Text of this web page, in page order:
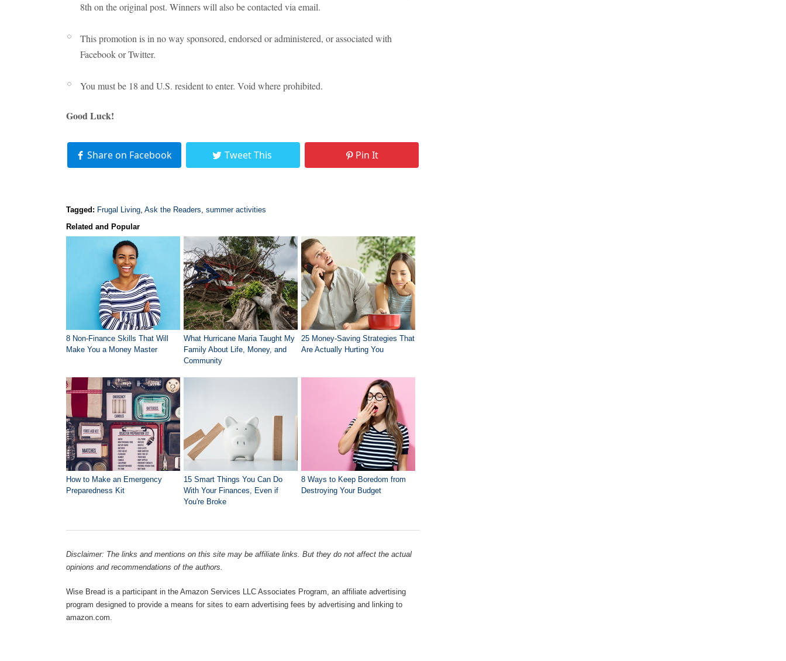
8th on the original post. Winners will also be contacted via email.
This promotion is in no way sponsored, endorsed or administered, or associated with
Facebook or Twitter.
You must be 18 and U.S. resident to enter. Void where prohibited.
Good Luck!
Share on Facebook Tweet This Pin It
Tagged: Frugal Living, Ask the Readers, summer activities
Related and Popular
8 Non-Finance Skills That Will
Make You a Money Master
What Hurricane Maria Taught My
Family About Life, Money, and
Community
25 Money-Saving Strategies That
Are Actually Hurting You
How to Make an Emergency
Preparedness Kit
15 Smart Things You Can Do
With Your Finances, Even if
You're Broke
8 Ways to Keep Boredom from
Destroying Your Budget
Disclaimer: The links and mentions on this site may be affiliate links. But they do not affect the actual
opinions and recommendations of the authors.
Wise Bread is a participant in the Amazon Services LLC Associates Program, an affiliate advertising
program designed to provide a means for sites to earn advertising fees by advertising and linking to
amazon.com.